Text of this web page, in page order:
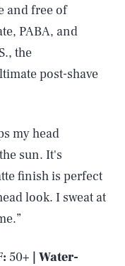
and free of
PABA, and
the
post-shave
my head
sun. It's
finish is perfect
look. I sweat at
50+ | Water-